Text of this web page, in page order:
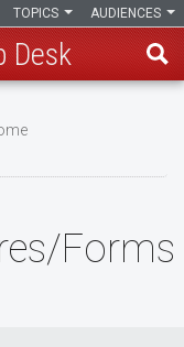
AUDIENCES
TOPICS
Desk
Forms